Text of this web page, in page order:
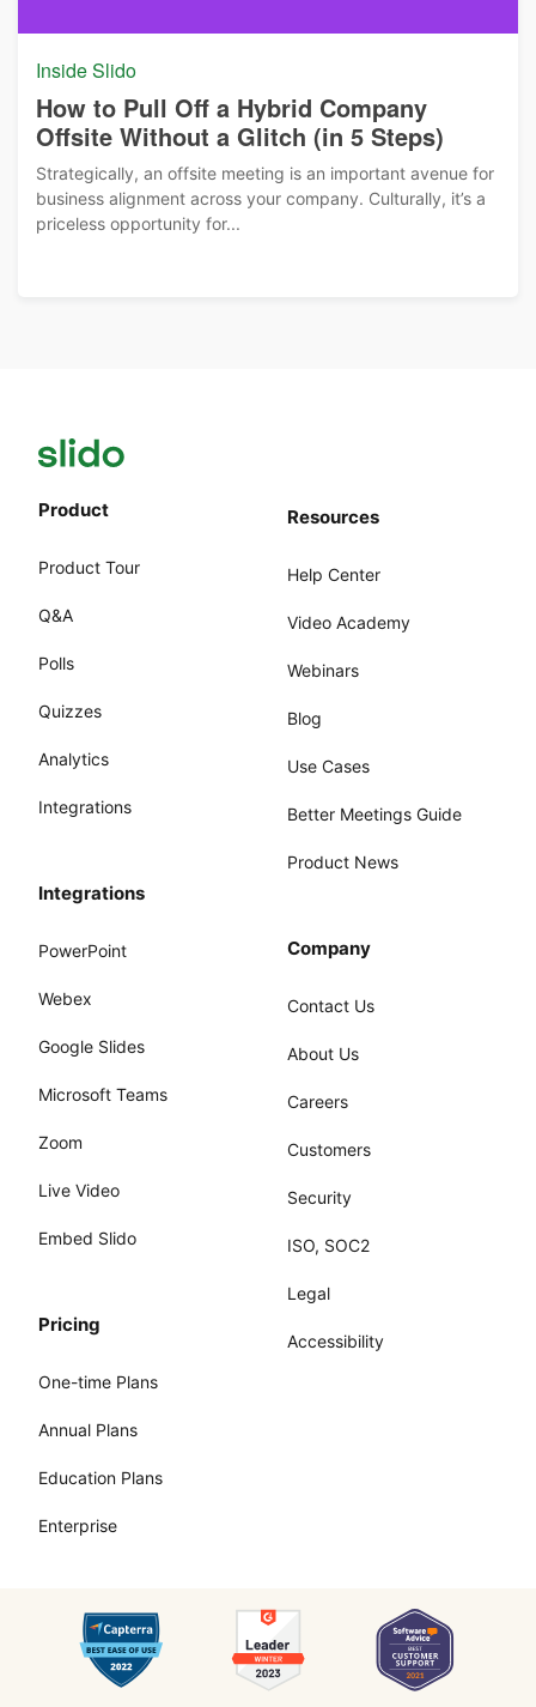
Inside Slido
How to Pull Off a Hybrid Company
Offsite Without a Glitch (in 5 Steps)
Strategically, an offsite meeting is an important avenue for
business alignment across your company. Culturally, it’s a
priceless opportunity for...
Product
Product Tour
Q&A
Polls
Quizzes
Analytics
Integrations
Integrations
PowerPoint
Webex
Google Slides
Microsoft Teams
Zoom
Live Video
Embed Slido
Pricing
One-time Plans
Annual Plans
Education Plans
Enterprise
Resources
Help Center
Video Academy
Webinars
Blog
Use Cases
Better Meetings Guide
Product News
Company
Contact Us
About Us
Careers
Customers
Security
ISO, SOC2
Legal
Accessibility